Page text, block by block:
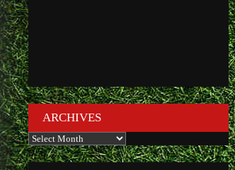
ARCHIVES
Archives